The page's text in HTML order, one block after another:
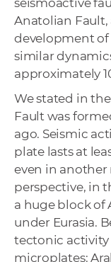
seismoactive
Anatolian
development of
similar
approximately
We stated in
Fault was
ago. Seismic
plate lasts at
even in another
perspective, in
a huge block of
under Eurasia.
tectonic activity
microplates: